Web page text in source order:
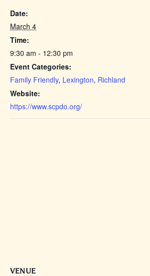
Date:
March 4
Time:
9:30 am - 12:30 pm
Event Categories:
Family Friendly, Lexington, Richland
Website:
https://www.scpdo.org/
VENUE